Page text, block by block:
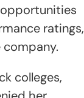
ratings,
colleges,